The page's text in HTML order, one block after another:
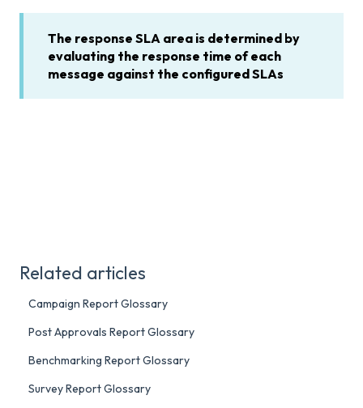
The response SLA area is determined by
evaluating the response time of each
message against the configured SLAs
Related articles
Campaign Report Glossary
Post Approvals Report Glossary
Benchmarking Report Glossary
Survey Report Glossary